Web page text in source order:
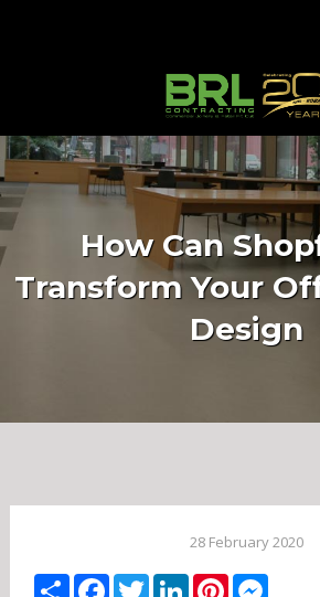
How Can
Transform Your
Design
28 February 2020
ShareFacebook
TwitterLinkedIn
Pinterest